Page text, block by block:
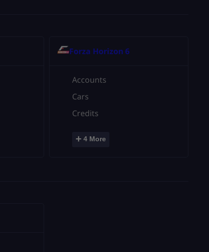
Forza Horizon 6
Accounts
Cars
Credits
+ 4 More